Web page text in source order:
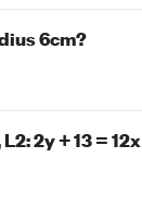
6cm?
2y + 13 = 12x